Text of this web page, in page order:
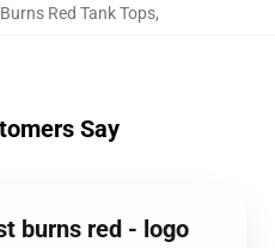
Red Tank Tops,
Say
burns red - logo